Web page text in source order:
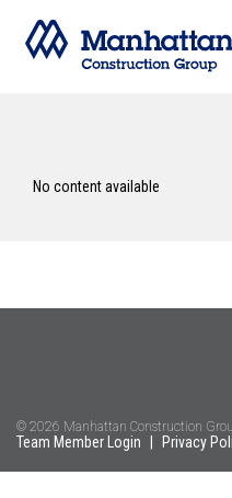
No content available
© 2026 Manhattan Construction
Team Member Login Privacy